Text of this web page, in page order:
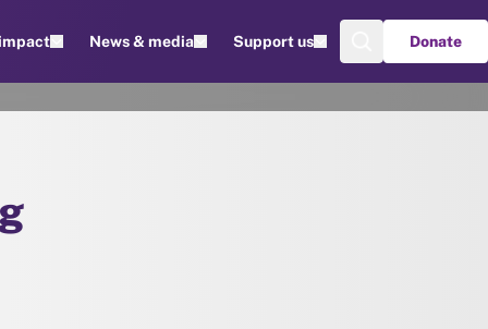
News & media Support us Donate